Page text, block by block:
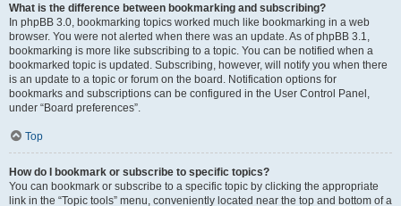
What is the difference between bookmarking and subscribing?
In phpBB 3.0, bookmarking topics worked much like bookmarking in a web
browser. You were not alerted when there was an update. As of phpBB 3.1,
bookmarking is more like subscribing to a topic. You can be notified when a
bookmarked topic is updated. Subscribing, however, will notify you when there
is an update to a topic or forum on the board. Notification options for
bookmarks and subscriptions can be configured in the User Control Panel,
under “Board preferences”.
Top
How do I bookmark or subscribe to specific topics?
You can bookmark or subscribe to a specific topic by clicking the appropriate
link in the “Topic tools” menu, conveniently located near the top and bottom of a